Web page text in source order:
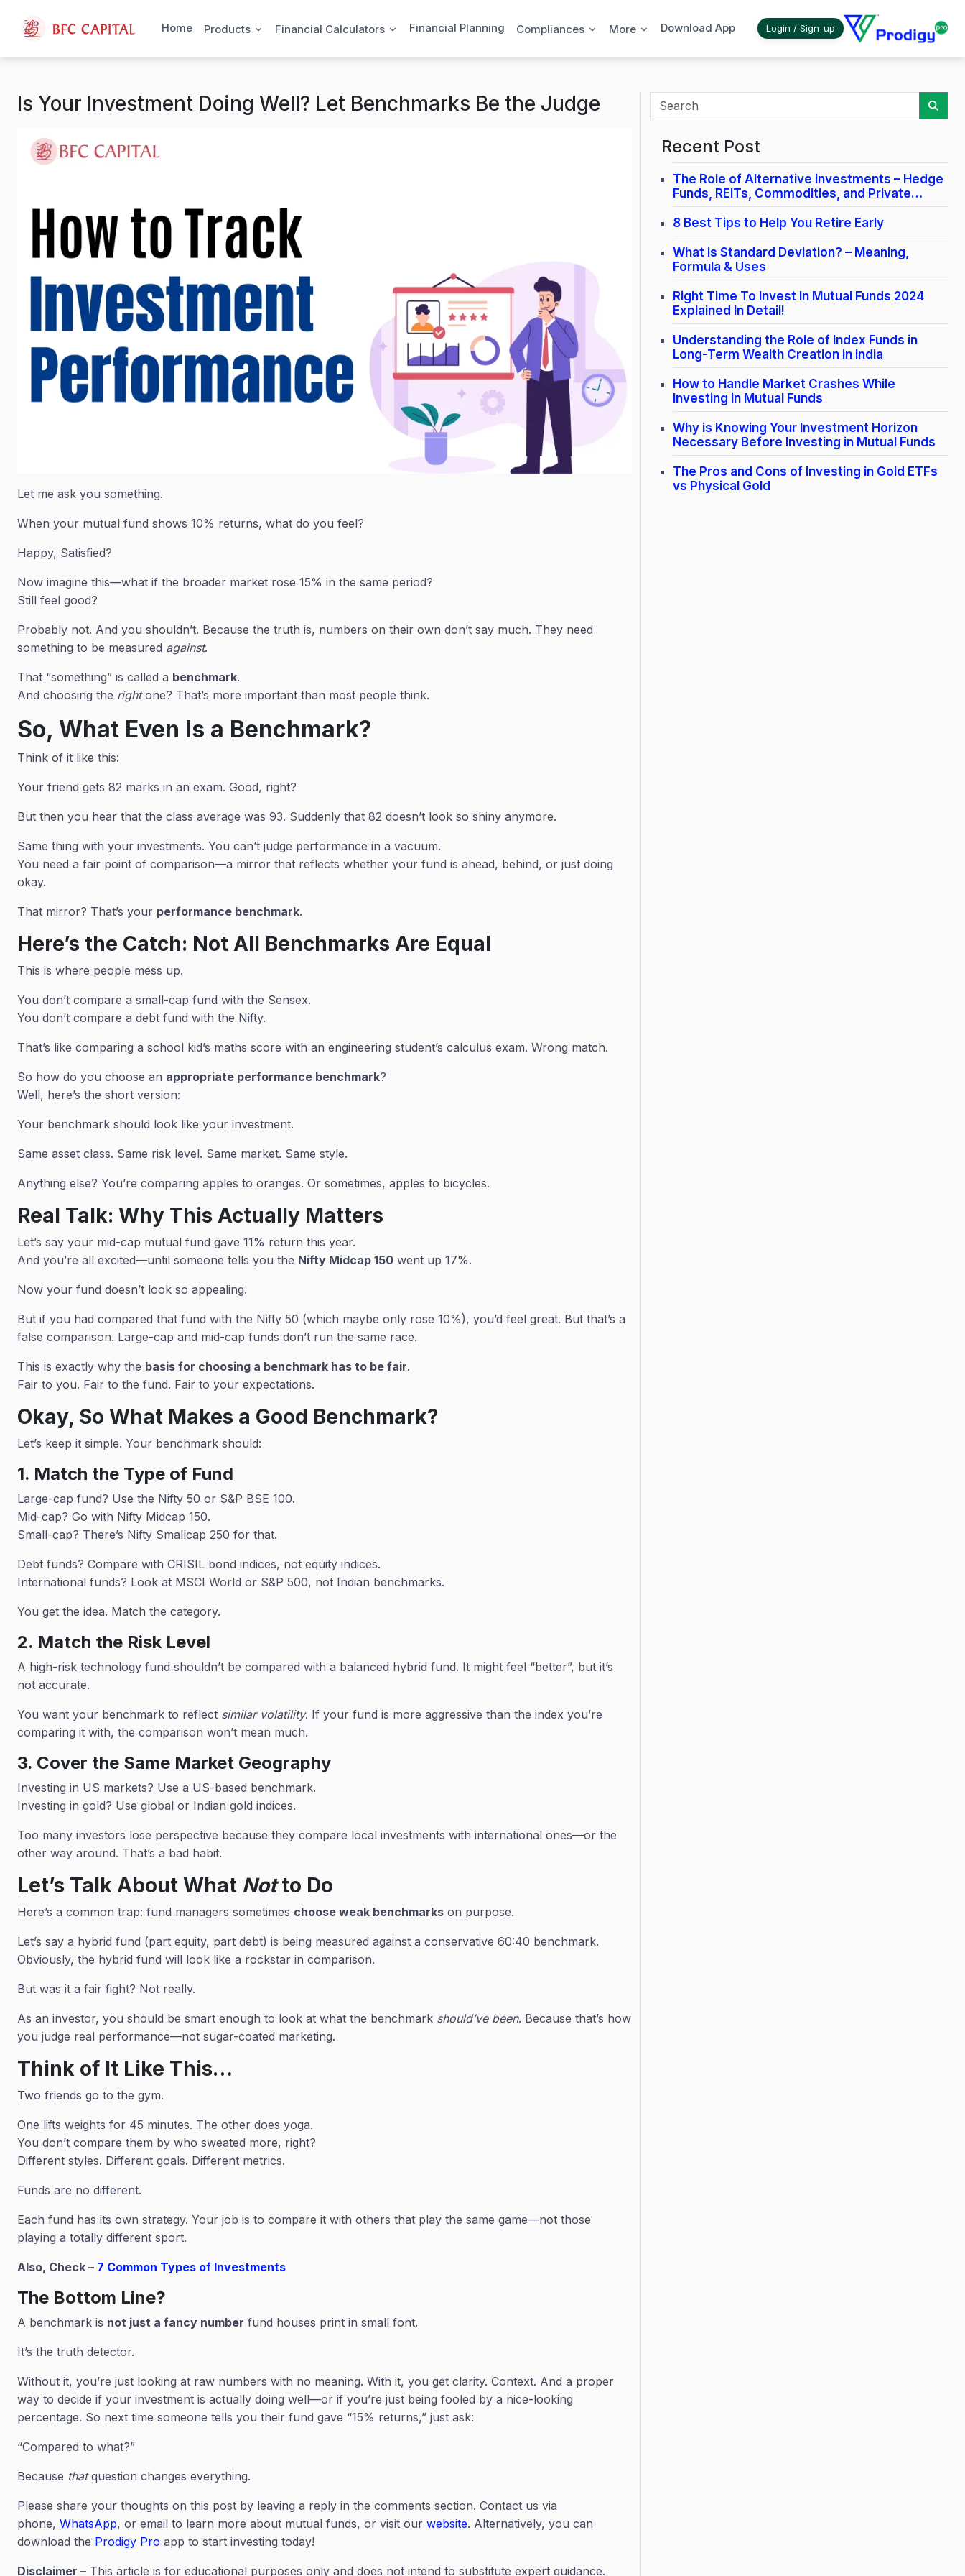
Home Products Financial Calculators Financial Planning Compliances More Download App Login / Sign-up
Is Your Investment Doing Well? Let Benchmarks Be the Judge
Let me ask you something.
When your mutual fund shows 10% returns, what do you feel?
Happy, Satisfied?
Now imagine this—what if the broader market rose 15% in the same period?
Still feel good?
Probably not. And you shouldn’t. Because the truth is, numbers on their own don’t say much. They need
something to be measured against.
That “something” is called a benchmark.
And choosing the rightone? That’s more important than most people think.
So, What Even Is a Benchmark?
Think of it like this:
Your friend gets 82 marks in an exam. Good, right?
But then you hear that the class average was 93. Suddenly that 82 doesn’t look so shiny anymore.
Same thing with your investments. You can’t judge performance in a vacuum.
You need a fair point of comparison—a mirror that reflects whether your fund is ahead, behind, or just doing
okay.
That mirror? That’s your performance benchmark.
Here’s the Catch: Not All Benchmarks Are Equal
This is where people mess up.
You don’t compare a small-cap fund with the Sensex.
You don’t compare a debt fund with the Nifty.
That’s like comparing a school kid’s maths score with an engineering student’s calculus exam. Wrong match.
So how do you choose an appropriate performance benchmark?
Well, here’s the short version:
Your benchmark should look like your investment.
Same asset class. Same risk level. Same market. Same style.
Anything else? You’re comparing apples to oranges. Or sometimes, apples to bicycles.
Real Talk: Why This Actually Matters
Let’s say your mid-cap mutual fund gave 11% return this year.
And you’re all excited—until someone tells you the Nifty Midcap 150 went up 17%.
Now your fund doesn’t look so appealing.
But if you had compared that fund with the Nifty 50 (which maybe only rose 10%), you’d feel great. But that’s a
false comparison. Large-cap and mid-cap funds don’t run the same race.
This is exactly why the basis for choosing a benchmark has to be fair.
Fair to you. Fair to the fund. Fair to your expectations.
Okay, So What Makes a Good Benchmark?
Let’s keep it simple. Your benchmark should:
1. Match the Type of Fund
Large-cap fund? Use the Nifty 50 or S&P BSE 100.
Mid-cap? Go with Nifty Midcap 150.
Small-cap? There’s Nifty Smallcap 250 for that.
Debt funds? Compare with CRISIL bond indices, not equity indices.
International funds? Look at MSCI World or S&P 500, not Indian benchmarks.
You get the idea. Match the category.
2. Match the Risk Level
A high-risk technology fund shouldn’t be compared with a balanced hybrid fund. It might feel “better”, but it’s
not accurate.
You want your benchmark to reflect similar volatility. If your fund is more aggressive than the index you’re
comparing it with, the comparison won’t mean much.
3. Cover the Same Market Geography
Investing in US markets? Use a US-based benchmark.
Investing in gold? Use global or Indian gold indices.
Too many investors lose perspective because they compare local investments with international ones—or the
other way around. That’s a bad habit.
Let’s Talk About What Notto Do
Here’s a common trap: fund managers sometimes choose weak benchmarks on purpose.
Let’s say a hybrid fund (part equity, part debt) is being measured against a conservative 60:40 benchmark.
Obviously, the hybrid fund will look like a rockstar in comparison.
But was it a fair fight? Not really.
As an investor, you should be smart enough to look at what the benchmark should’ve been. Because that’s how
you judge real performance—not sugar-coated marketing.
Think of It Like This…
Two friends go to the gym.
One lifts weights for 45 minutes. The other does yoga.
You don’t compare them by who sweated more, right?
Different styles. Different goals. Different metrics.
Funds are no different.
Each fund has its own strategy. Your job is to compare it with others that play the same game—not those
playing a totally different sport.
Also, Check – 7 Common Types of Investments
The Bottom Line?
A benchmark is not just a fancy number fund houses print in small font.
It’s the truth detector.
Without it, you’re just looking at raw numbers with no meaning. With it, you get clarity. Context. And a proper
way to decide if your investment is actually doing well—or if you’re just being fooled by a nice-looking
percentage. So next time someone tells you their fund gave “15% returns,” just ask:
“Compared to what?”
Because thatquestion changes everything.
Please share your thoughts on this post by leaving a reply in the comments section. Contact us via
phone, WhatsApp, or email to learn more about mutual funds, or visit our website. Alternatively, you can
download the Prodigy Pro app to start investing today!
Disclaimer – This article is for educational purposes only and does not intend to substitute expert guidance.
Recent Post
The Role of Alternative Investments – Hedge
Funds, REITs, Commodities, and Private
Credit.
8 Best Tips to Help You Retire Early
What is Standard Deviation? – Meaning,
Formula & Uses
Right Time To Invest In Mutual Funds 2024
Explained In Detail!
Understanding the Role of Index Funds in
Long-Term Wealth Creation in India
How to Handle Market Crashes While
Investing in Mutual Funds
Why is Knowing Your Investment Horizon
Necessary Before Investing in Mutual Funds
The Pros and Cons of Investing in Gold ETFs
vs Physical Gold